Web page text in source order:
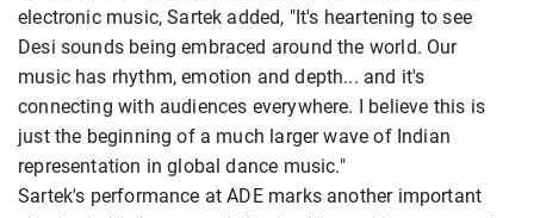
electronic music, Sartek added, "It's heartening to see
Desi sounds being embraced around the world. Our
music has rhythm, emotion and depth... and it's
connecting with audiences everywhere. I believe this is
just the beginning of a much larger wave of Indian
representation in global dance music."
Sartek's performance at ADE marks another important